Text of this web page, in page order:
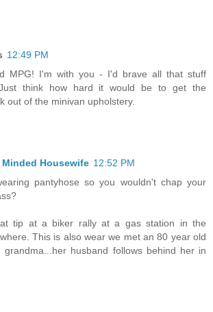
12:49 PM
MPG! I'm with you - I'd brave all that stuff
think how hard it would be to get the
out of the minivan upholstery.
Housewife 12:52 PM
pantyhose so you wouldn't chap your
tip at a biker rally at a gas station in the
This is also wear we met an 80 year old
grandma...her husband follows behind her in